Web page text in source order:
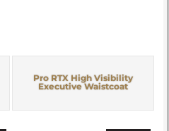
Pro RTX High Visibility
Executive Waistcoat